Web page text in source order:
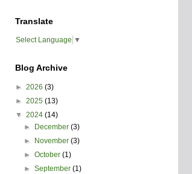
Translate
Select Language ▼
Blog Archive
► 2026 (3)
► 2025 (13)
▼ 2024 (14)
► December(3)
► November(3)
►October(1)
►September(1)